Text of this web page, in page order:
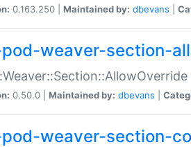
0.163.250 | Maintained by: dbevans
weaver-section-
0.50.0 | Maintained by: dbevans
weaver-section-